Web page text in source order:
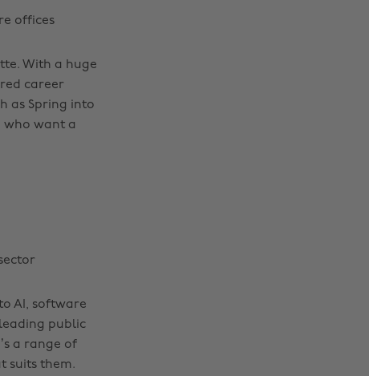
offices
With a huge
career
as Spring into
who want a
AI, software
public
a range of
suits them.